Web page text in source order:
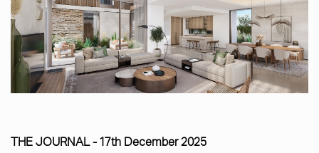
THE JOURNAL -17th December 2025